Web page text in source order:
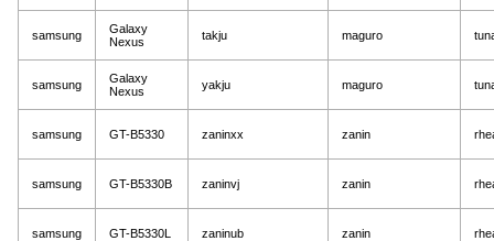
samsung
Galaxy
Nexus
takju maguro
samsung
Galaxy
Nexus
yakju maguro
samsung GT-B5330 zaninxx zanin
samsung GT-B5330B zaninvj zanin
samsung GT-B5330L zaninub zanin